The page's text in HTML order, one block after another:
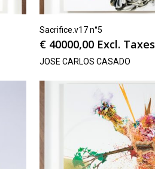
Sacrifice.v17 n°5
€ 40000,00 Excl. Taxes
JOSE CARLOS CASADO